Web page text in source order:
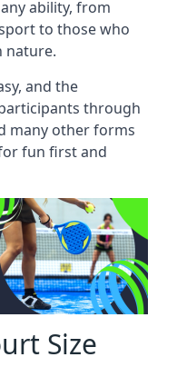
ability, from
to those who
nature.
and the
through
many other forms
fun first and
Size